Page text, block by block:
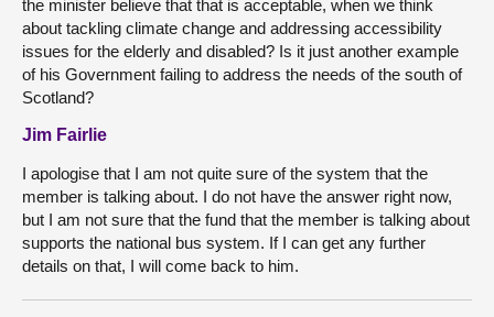
the minister believe that that is acceptable, when we think
about tackling climate change and addressing accessibility
issues for the elderly and disabled? Is it just another example
of his Government failing to address the needs of the south of
Scotland?
Jim Fairlie
I apologise that I am not quite sure of the system that the
member is talking about. I do not have the answer right now,
but I am not sure that the fund that the member is talking about
supports the national bus system. If I can get any further
details on that, I will come back to him.